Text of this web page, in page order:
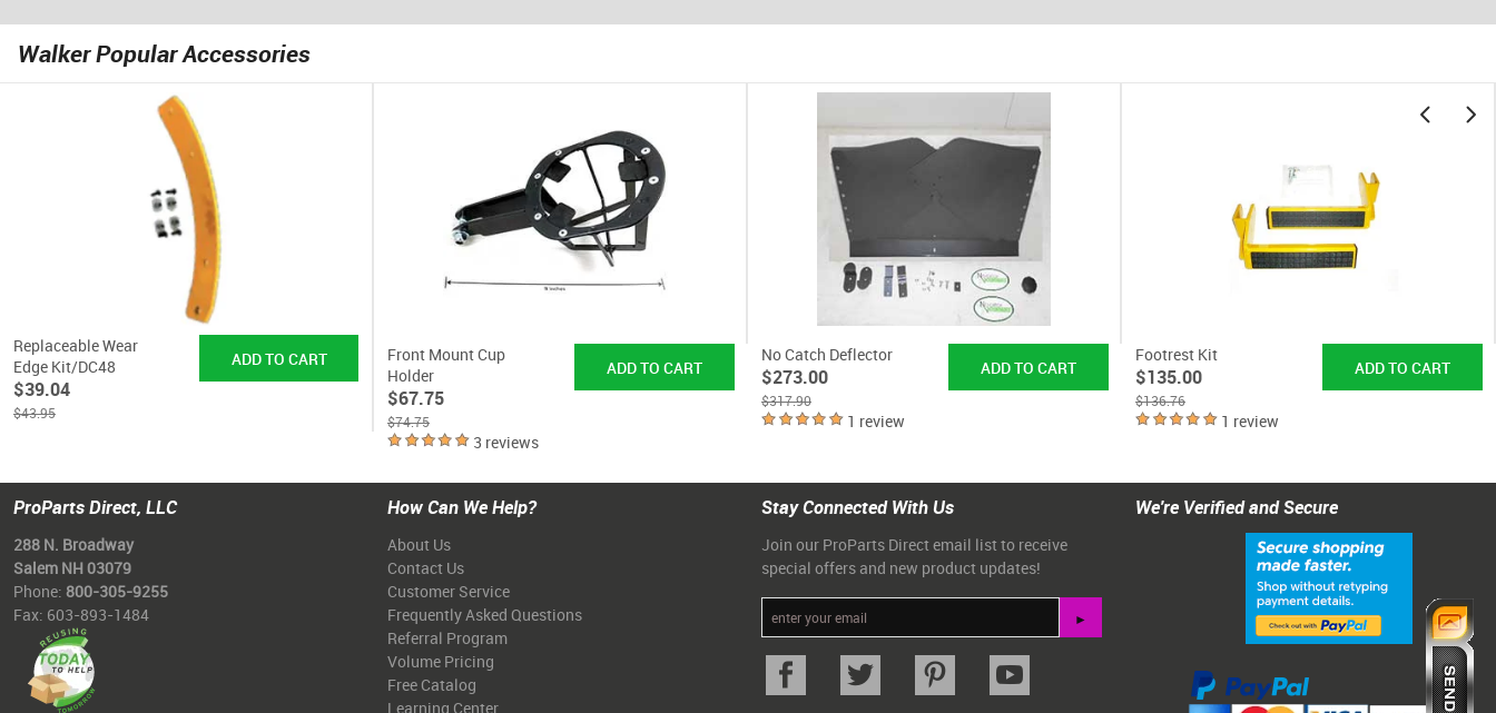
Walker Popular Accessories
Replaceable Wear
Edge Kit/DC48
$39.04
$43.95
Front Mount Cup
Holder
$67.75
$74.75
3 reviews
No Catch Deflector
$273.00
$317.90
1 review
Footrest Kit
$135.00
$136.76
1 review
ProParts Direct, LLC
288 N. Broadway
Salem NH 03079
Phone: 800-305-9255
Fax: 603-893-1484
How Can We Help?
About Us
Contact Us
Customer Service
Frequently Asked Questions
Referral Program
Volume Pricing
Free Catalog
Learning Center
Stay Connected With Us
Join our ProParts Direct email list to receive
special offers and new product updates!
We're Verified and Secure